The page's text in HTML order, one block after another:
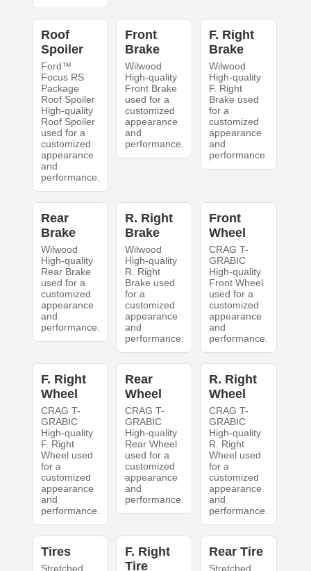
Roof
Spoiler
Ford™
Focus RS
Package
Roof Spoiler
High-quality
Roof Spoiler
used for a
customized
appearance
and
performance.
Front
Brake
Wilwood
High-quality
Front Brake
used for a
customized
appearance
and
performance.
F. Right
Brake
Wilwood
High-quality
F. Right
Brake used
for a
customized
appearance
and
performance.
Rear
Brake
Wilwood
High-quality
Rear Brake
used for a
customized
appearance
and
performance.
R. Right
Brake
Wilwood
High-quality
R. Right
Brake used
for a
customized
appearance
and
performance.
Front
Wheel
CRAG T-
GRABIC
High-quality
Front Wheel
used for a
customized
appearance
and
performance.
F. Right
Wheel
CRAG T-
GRABIC
High-quality
F. Right
Wheel used
for a
customized
appearance
and
performance.
Rear
Wheel
CRAG T-
GRABIC
High-quality
Rear Wheel
used for a
customized
appearance
and
performance.
R. Right
Wheel
CRAG T-
GRABIC
High-quality
R. Right
Wheel used
for a
customized
appearance
and
performance.
Tires
Stretched
F. Right
Tire
Rear Tire
Stretched